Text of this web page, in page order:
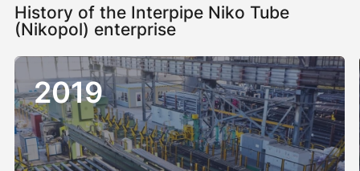
History of the Interpipe Niko Tube
(Nikopol) enterprise
2019